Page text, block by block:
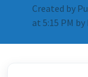
Created by
at 5:15 PM